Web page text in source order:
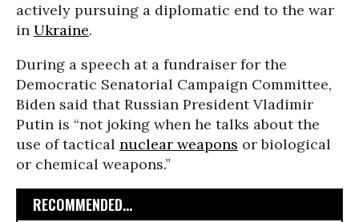
actively pursuing a diplomatic end to the war
in Ukraine.
During a speech at a fundraiser for the
Democratic Senatorial Campaign Committee,
Biden said that Russian President Vladimir
Putin is “not joking when he talks about the
use of tactical nuclear weapons or biological
or chemical weapons.”
RECOMMENDED...